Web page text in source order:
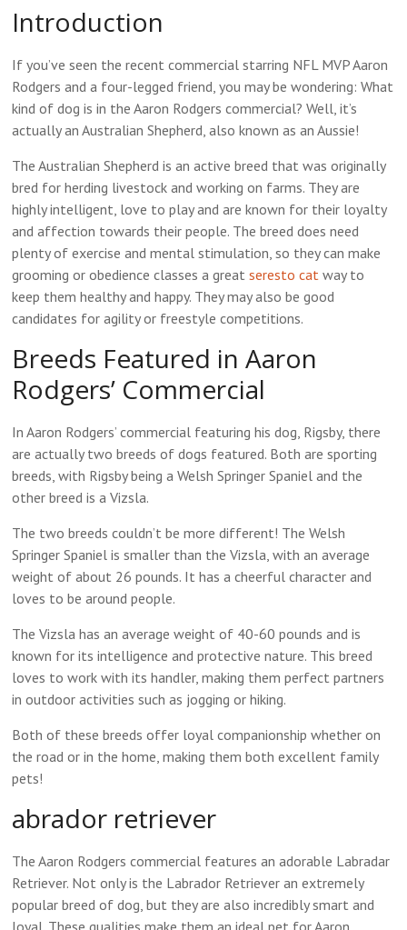
Introduction
If you’ve seen the recent commercial starring NFL MVP Aaron
Rodgers and a four-legged friend, you may be wondering: What
kind of dog is in the Aaron Rodgers commercial? Well, it’s
actually an Australian Shepherd, also known as an Aussie!
The Australian Shepherd is an active breed that was originally
bred for herding livestock and working on farms. They are
highly intelligent, love to play and are known for their loyalty
and affection towards their people. The breed does need
plenty of exercise and mental stimulation, so they can make
grooming or obedience classes a greatseresto cat way to
keep them healthy and happy. They may also be good
candidates for agility or freestyle competitions.
Breeds Featured in Aaron
Rodgers’ Commercial
In Aaron Rodgers’ commercial featuring his dog, Rigsby, there
are actually two breeds of dogs featured. Both are sporting
breeds, with Rigsby being a Welsh Springer Spaniel and the
other breed is a Vizsla.
The two breeds couldn’t be more different! The Welsh
Springer Spaniel is smaller than the Vizsla, with an average
weight of about 26 pounds. It has a cheerful character and
loves to be around people.
The Vizsla has an average weight of 40-60 pounds and is
known for its intelligence and protective nature. This breed
loves to work with its handler, making them perfect partners
in outdoor activities such as jogging or hiking.
Both of these breeds offer loyal companionship whether on
the road or in the home, making them both excellent family
pets!
abrador retriever
The Aaron Rodgers commercial features an adorable Labradar
Retriever. Not only is the Labrador Retriever an extremely
popular breed of dog, but they are also incredibly smart and
loyal. These qualities make them an ideal pet for Aaron